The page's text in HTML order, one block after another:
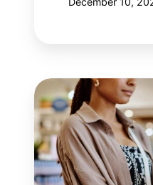
How
artificial
intelligence
is
transforming
customer